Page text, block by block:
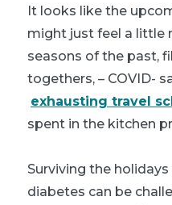
It looks like the
might just feel a little
seasons of the past,
togethers, – COVID-
exhausting travel
spent in the kitchen
Surviving the
diabetes can be